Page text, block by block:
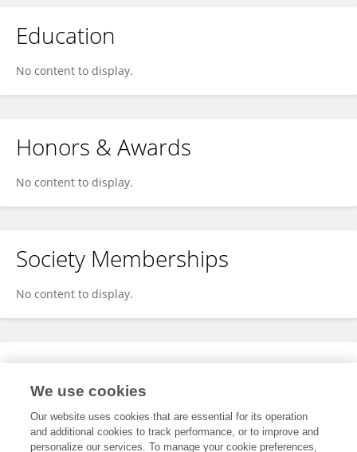
Education
No content to display.
Honors & Awards
No content to display.
Society Memberships
No content to display.
Expertise
We use cookies
Our website uses cookies that are essential for its operation
and additional cookies to track performance, or to improve and
personalize our services. To manage your cookie preferences,